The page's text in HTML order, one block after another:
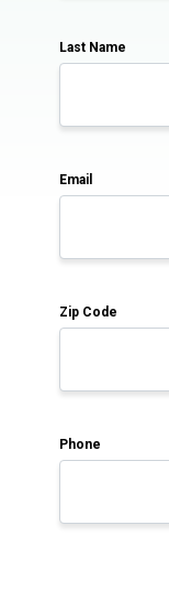
Last Name
Email
Zip Code
Phone